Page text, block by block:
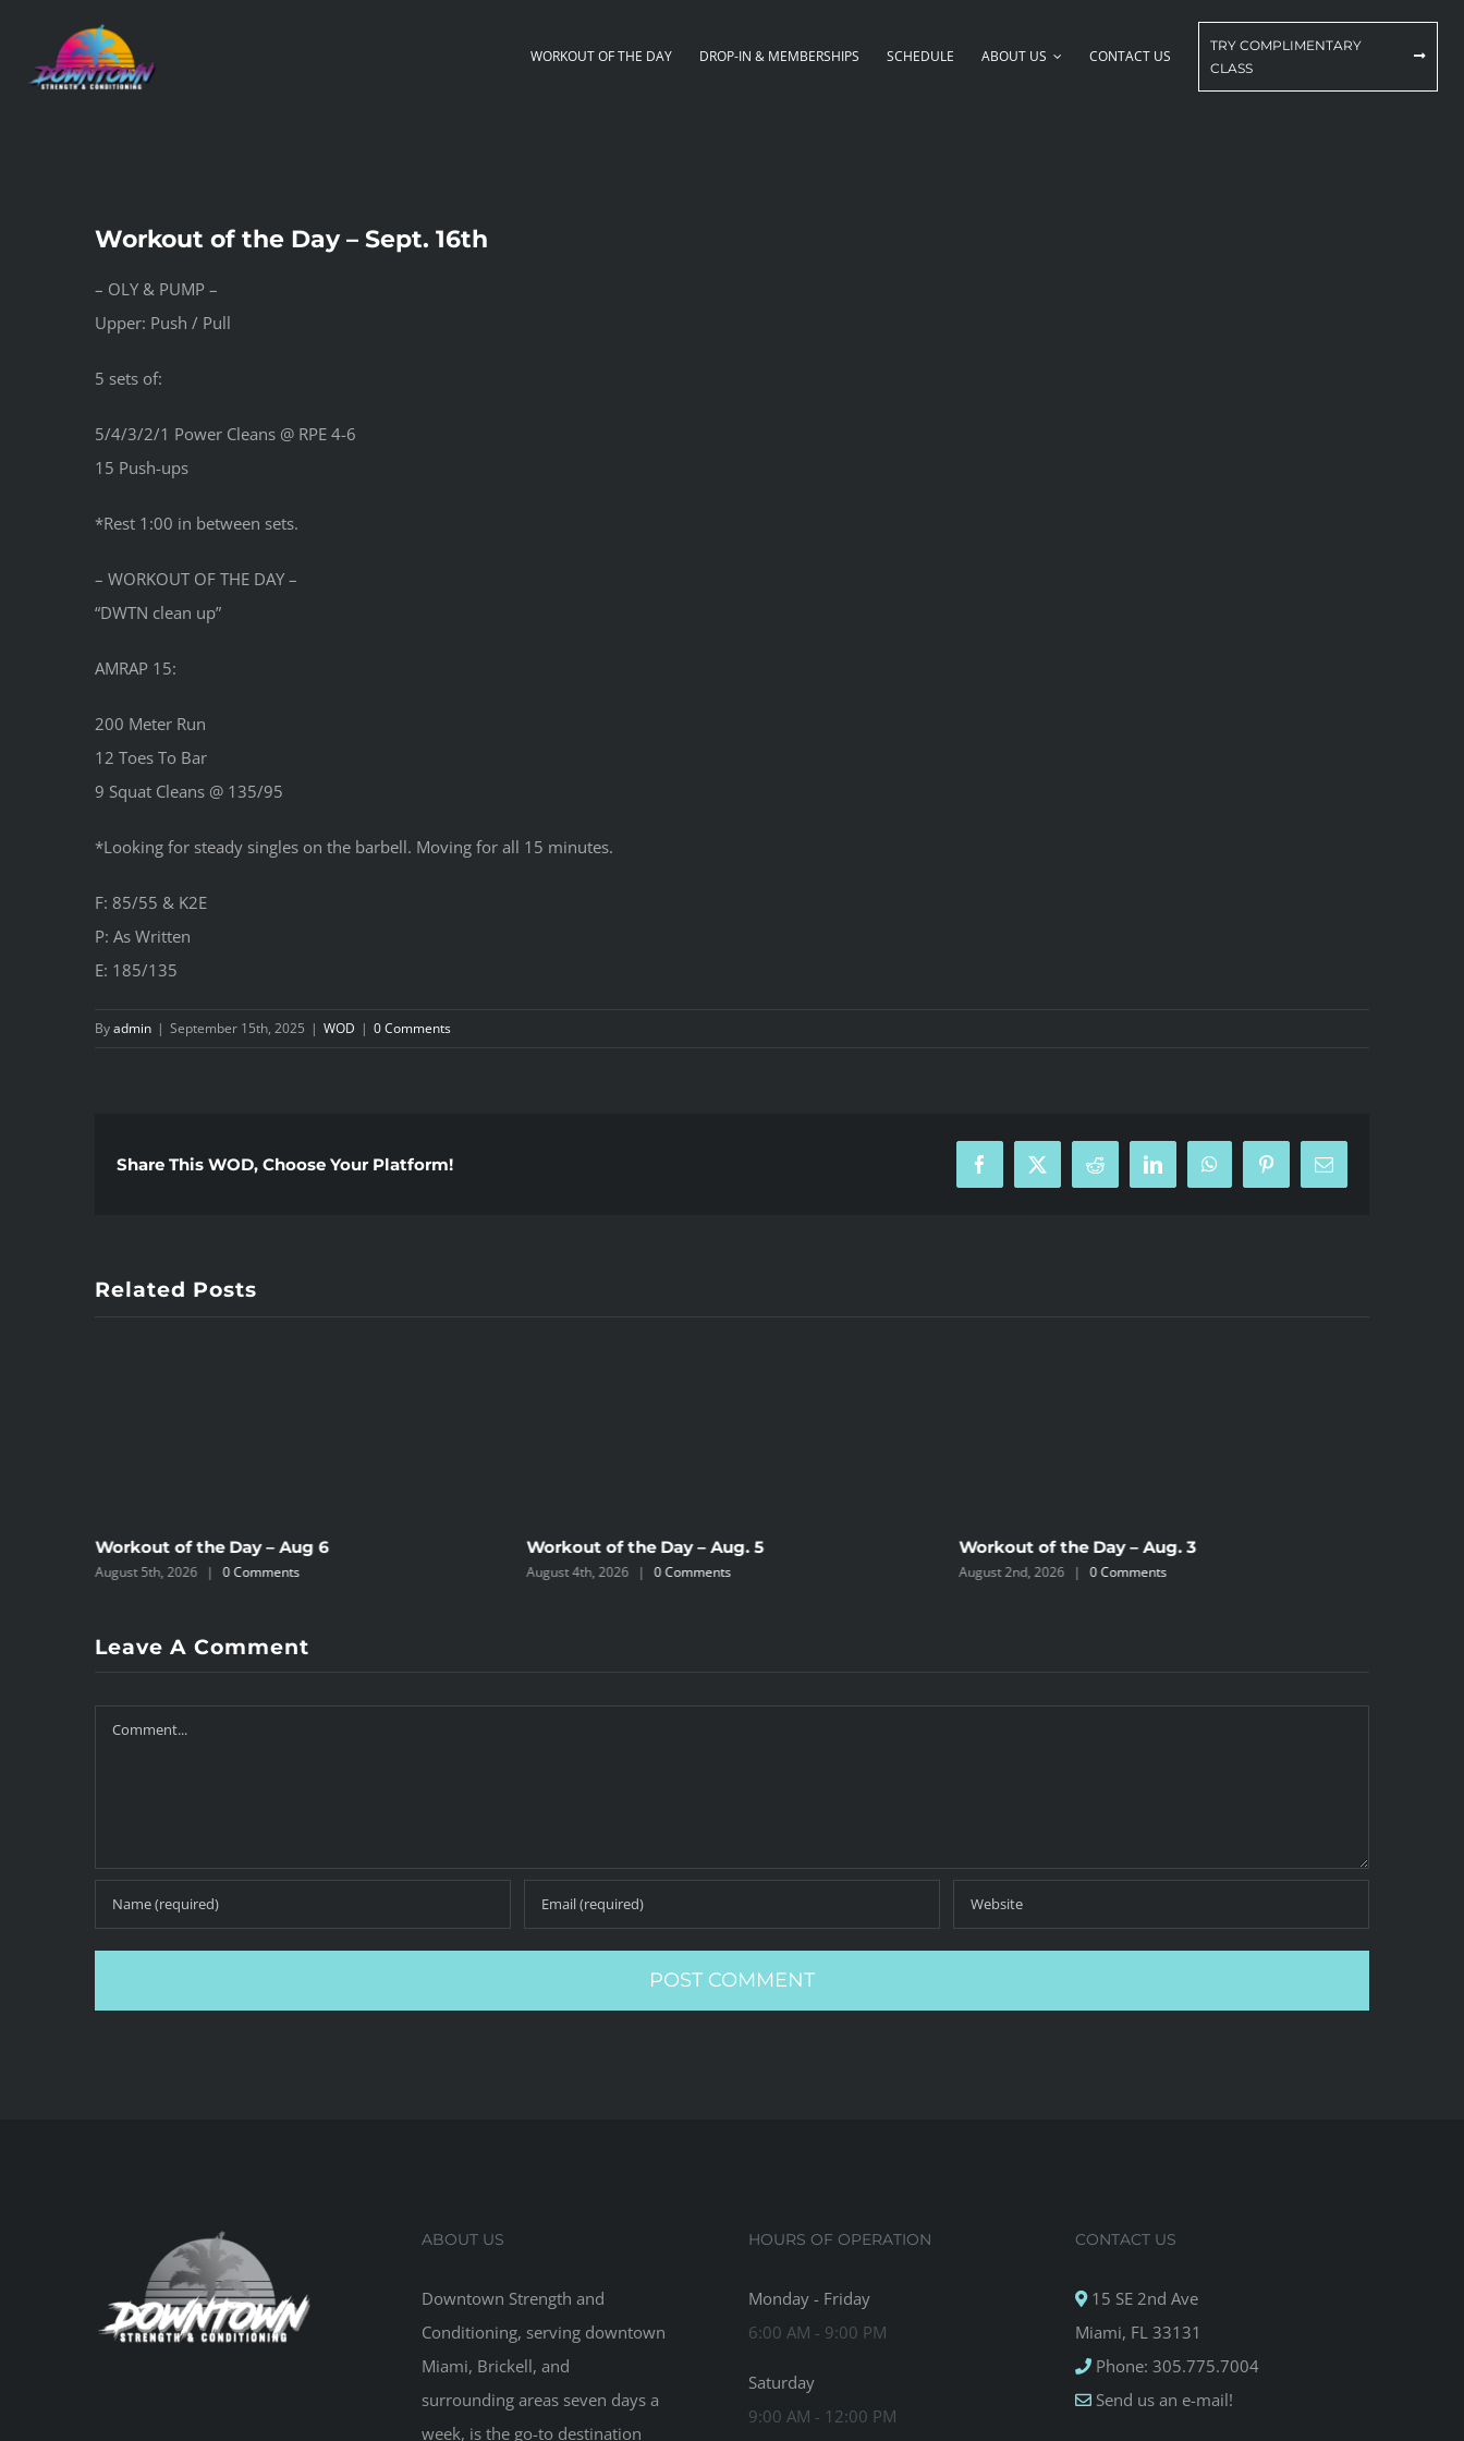
content
WORKOUT OF THE DAY DROP-IN & MEMBERSHIPS SCHEDULE ABOUT US CONTACT US
TRY COMPLIMENTARY
CLASS
Workout of the Day – Sept. 16th
– OLY & PUMP –
Upper: Push / Pull
5 sets of:
5/4/3/2/1 Power Cleans @ RPE 4-6
15 Push-ups
*Rest 1:00 in between sets.
– WORKOUT OF THE DAY –
“DWTN clean up”
AMRAP 15:
200 Meter Run
12 Toes To Bar
9 Squat Cleans @ 135/95
*Looking for steady singles on the barbell. Moving for all 15 minutes.
F: 85/55 & K2E
P: As Written
E: 185/135
Byadmin | September 15th, 2025 | WOD | 0 Comments
Share This WOD, Choose Your Platform! Facebook
X Reddit LinkedInWhatsAppPinterestEmail
Related Posts
Workout of the Day – Aug 6
August 5th, 2026 | 0 Comments
Workout of the Day – Aug. 5
August 4th, 2026 | 0 Comments
Workout of the Day – Aug. 3
August 2nd, 2026 | 0 Comments
Leave A Comment
Comment
ABOUT US
Downtown Strength and
Conditioning, serving downtown
Miami, Brickell, and
surrounding areas seven days a
week, is the go-to destination
HOURS OF OPERATION
Monday - Friday
6:00 AM - 9:00 PM
Saturday
9:00 AM - 12:00 PM
CONTACT US
15 SE 2nd Ave
Miami, FL 33131
Phone: 305.775.7004
Send us an e-mail!